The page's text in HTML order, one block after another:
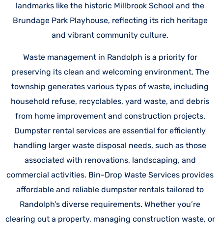
landmarks like the historic Millbrook School and the
Brundage Park Playhouse, reflecting its rich heritage
and vibrant community culture.
Waste management in Randolph is a priority for
preserving its clean and welcoming environment. The
township generates various types of waste, including
household refuse, recyclables, yard waste, and debris
from home improvement and construction projects.
Dumpster rental services are essential for efficiently
handling larger waste disposal needs, such as those
associated with renovations, landscaping, and
commercial activities. Bin-Drop Waste Services provides
affordable and reliable dumpster rentals tailored to
Randolph’s diverse requirements. Whether you’re
clearing out a property, managing construction waste, or